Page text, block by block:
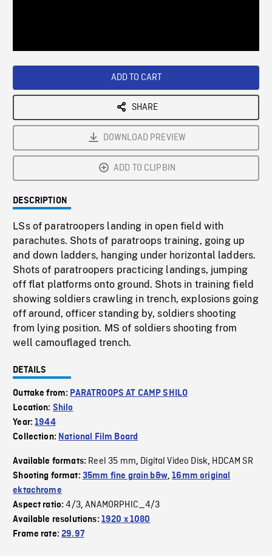
ADD TO CART
SHARE
DOWNLOAD PREVIEW
ADD TO CLIPBIN
DESCRIPTION
LSs of paratroopers landing in open field with
parachutes. Shots of paratroops training, going up
and down ladders, hanging under horizontal ladders.
Shots of paratroopers practicing landings, jumping
off flat platforms onto ground. Shots in training field
showing soldiers crawling in trench, explosions going
off around, officer standing by, soldiers shooting
from lying position. MS of soldiers shooting from
well camouflaged trench.
DETAILS
Outtake from: PARATROOPS AT CAMP SHILO
Location: Shilo
Year:1944
Collection: National Film Board
Available formats: Reel 35 mm, Digital Video Disk, HDCAM SR
Shooting format: 35mm fine grain b&w,16mm original
ektachrome
Aspect ratio:4/3,ANAMORPHIC_4/3
Available resolutions: 1920 x 1080
Frame rate:29.97